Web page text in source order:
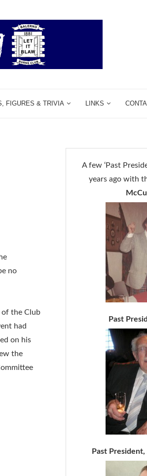
FIGURES & TRIVIA LINKS
no
of the Club
had
on his
the
A few ‘Past
years ago with
Past
Past